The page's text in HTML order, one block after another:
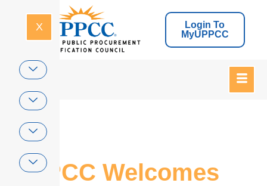
Login To
MyUPPCC
X
Home
UPPCC Welcomes